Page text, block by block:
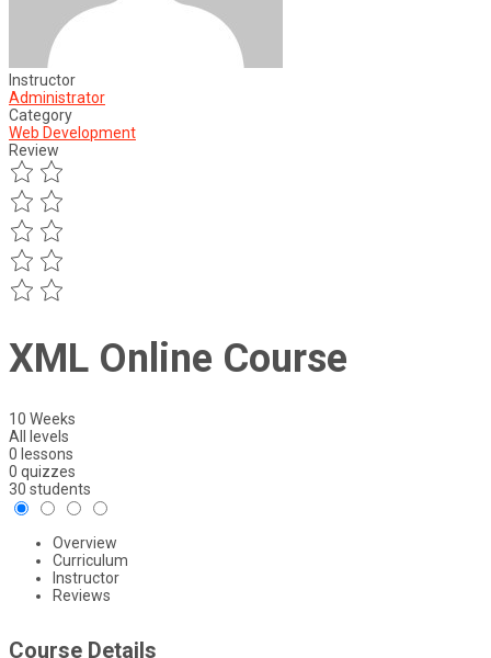
Instructor
Administrator
Category
Web Development
Review
XML Online Course
10 Weeks
All levels
0 lessons
0 quizzes
30 students
Overview
Curriculum
Instructor
Reviews
Course Details